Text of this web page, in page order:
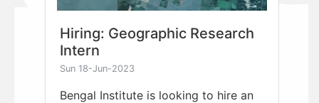
Hiring: Geographic Research
Intern
Sun 18-Jun-2023
Bengal Institute is looking to hire an